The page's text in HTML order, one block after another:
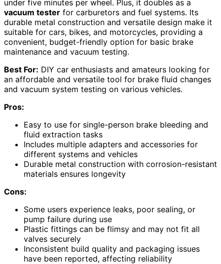
under five minutes per wheel. Plus, it doubles as a
vacuum tester for carburetors and fuel systems. Its
durable metal construction and versatile design make it
suitable for cars, bikes, and motorcycles, providing a
convenient, budget-friendly option for basic brake
maintenance and vacuum testing.
Best For: DIY car enthusiasts and amateurs looking for
an affordable and versatile tool for brake fluid changes
and vacuum system testing on various vehicles.
Pros:
Easy to use for single-person brake bleeding and
fluid extraction tasks
Includes multiple adapters and accessories for
different systems and vehicles
Durable metal construction with corrosion-resistant
materials ensures longevity
Cons:
Some users experience leaks, poor sealing, or
pump failure during use
Plastic fittings can be flimsy and may not fit all
valves securely
Inconsistent build quality and packaging issues
have been reported, affecting reliability